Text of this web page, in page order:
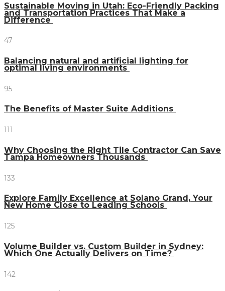
Sustainable Moving in Utah: Eco-Friendly Packing
and Transportation Practices That Make a
Difference
47
Balancing natural and artificial lighting for
optimal living environments
95
The Benefits of Master Suite Additions
111
Why Choosing the Right Tile Contractor Can Save
Tampa Homeowners Thousands
133
Explore Family Excellence at Solano Grand, Your
New Home Close to Leading Schools
125
Volume Builder vs. Custom Builder in Sydney:
Which One Actually Delivers on Time?
142